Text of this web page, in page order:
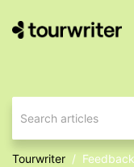
Tourwriter